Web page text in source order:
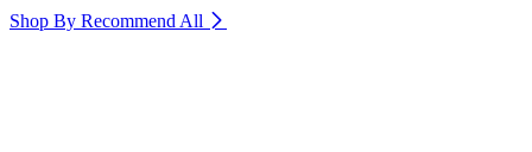
Shop By Recommend All